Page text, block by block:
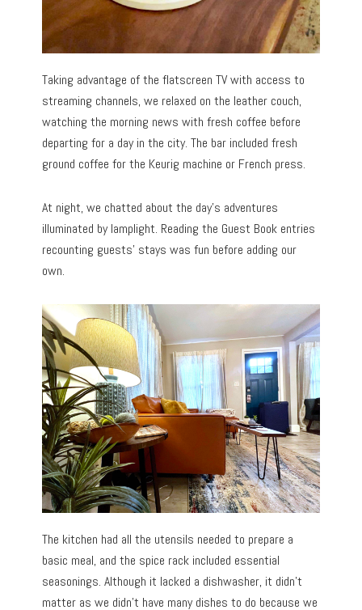
Taking advantage of the flatscreen TV with access to
streaming channels, we relaxed on the leather couch,
watching the morning news with fresh coffee before
departing for a day in the city. The bar included fresh
ground coffee for the Keurig machine or French press.
At night, we chatted about the day’s adventures
illuminated by lamplight. Reading the Guest Book entries
recounting guests’ stays was fun before adding our
own.
The kitchen had all the utensils needed to prepare a
basic meal, and the spice rack included essential
seasonings. Although it lacked a dishwasher, it didn’t
matter as we didn’t have many dishes to do because we